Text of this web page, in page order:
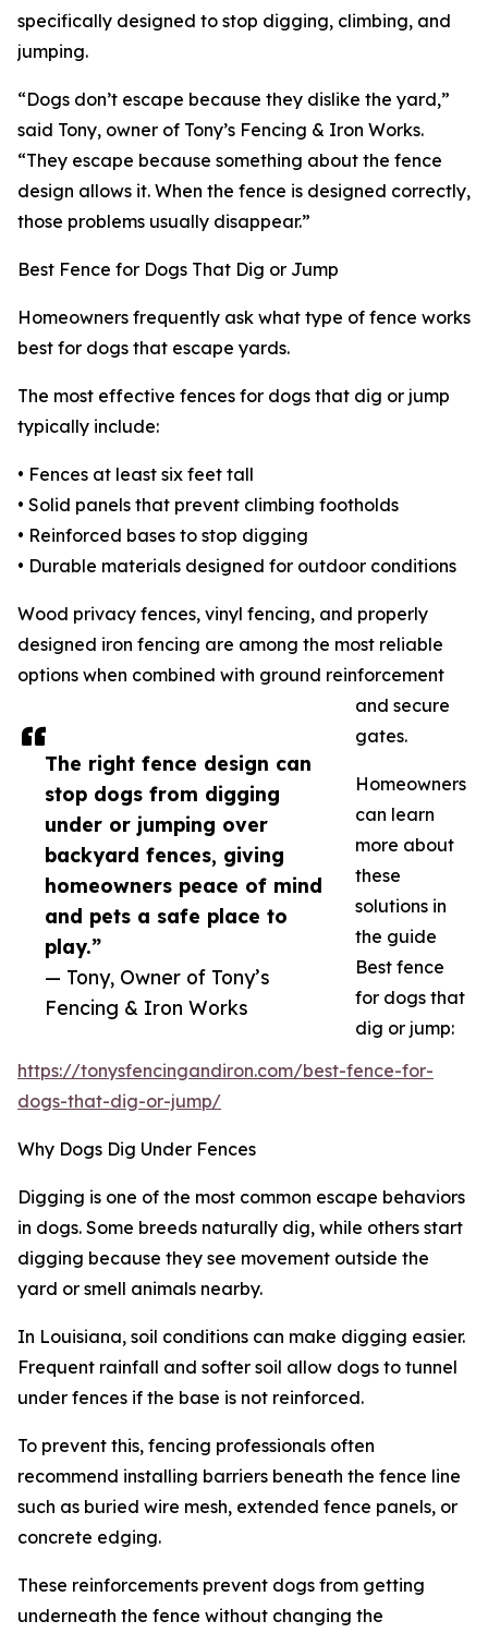
The right fence design can
stop dogs from digging
under or jumping over
backyard fences, giving
homeowners peace of mind
and pets a safe place to
play.”
— Tony, Owner of Tony’s
Fencing & Iron Works
specifically designed to stop digging, climbing, and
jumping.
“Dogs don’t escape because they dislike the yard,”
said Tony, owner of Tony’s Fencing & Iron Works.
“They escape because something about the fence
design allows it. When the fence is designed correctly,
those problems usually disappear.”
Best Fence for Dogs That Dig or Jump
Homeowners frequently ask what type of fence works
best for dogs that escape yards.
The most effective fences for dogs that dig or jump
typically include:
• Fences at least six feet tall
• Solid panels that prevent climbing footholds
• Reinforced bases to stop digging
• Durable materials designed for outdoor conditions
Wood privacy fences, vinyl fencing, and properly
designed iron fencing are among the most reliable
options when combined with ground reinforcement
and secure
gates.
Homeowners
can learn
more about
these
solutions in
the guide
Best fence
for dogs that
dig or jump:
https://tonysfencingandiron.com/best-fence-for-
dogs-that-dig-or-jump/
Why Dogs Dig Under Fences
Digging is one of the most common escape behaviors
in dogs. Some breeds naturally dig, while others start
digging because they see movement outside the
yard or smell animals nearby.
In Louisiana, soil conditions can make digging easier.
Frequent rainfall and softer soil allow dogs to tunnel
under fences if the base is not reinforced.
To prevent this, fencing professionals often
recommend installing barriers beneath the fence line
such as buried wire mesh, extended fence panels, or
concrete edging.
These reinforcements prevent dogs from getting
underneath the fence without changing the